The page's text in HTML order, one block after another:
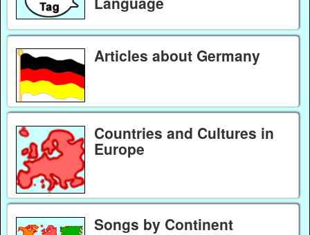
Articles about Germany
Countries and Cultures in
Europe
Songs by Continent